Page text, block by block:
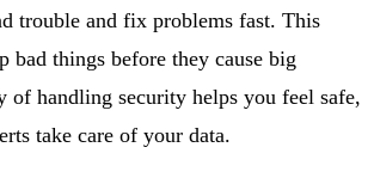
trouble and fix problems fast. This
bad things before they cause big
of handling security helps you feel safe,
take care of your data.